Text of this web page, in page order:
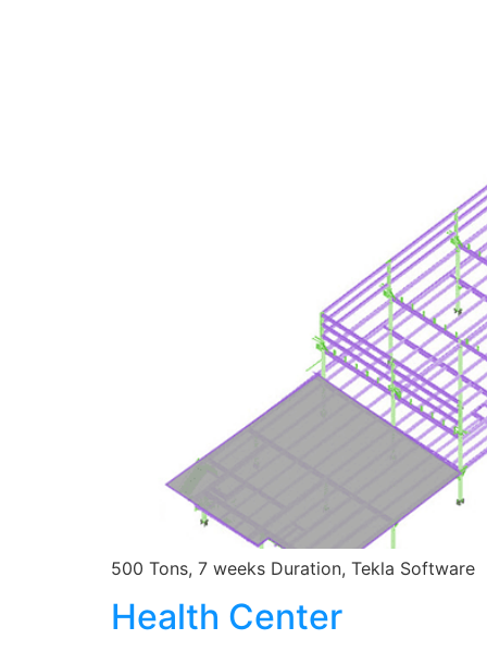
500 Tons, 7 weeks Duration, Tekla Software
Health Center